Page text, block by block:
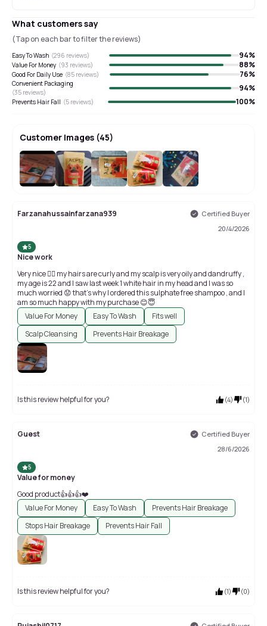
What customers say
(Tap on each bar to filter the reviews)
Easy To Wash (296 reviews) 94%
Value For Money (93 reviews) 88%
Good For Daily Use (85 reviews) 76%
Convenient Packaging
(35 reviews) 94%
Prevents Hair Fall (5 reviews) 100%
Customer Images (45)
Farzanahussainfarzana939
Certified Buyer
20/4/2026
5
Nice work
Very nice 👍🏻 my hairs are curly and my scalp is very oily and dandruffy ,
my age is 22 and I saw last week 1 white hair in my head and I was so
much worried 😟 that’s why I ordered this sulphate free shampoo , and I
am so much happy with my purchase 😊😇
Value For Money
Easy To Wash
Fits well
Scalp Cleansing
Prevents Hair Breakage
Is this review helpful for you? (4) (1)
Guest
Certified Buyer
28/6/2026
5
Value for money
Good product👍👍👍❤️
Value For Money
Easy To Wash
Prevents Hair Breakage
Stops Hair Breakage
Prevents Hair Fall
Is this review helpful for you? (1) (0)